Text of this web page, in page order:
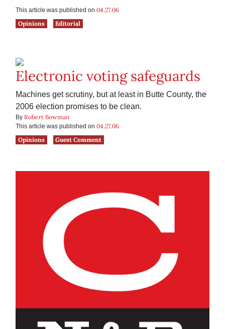
This article was published on 04.27.06
Opinions
Editorial
Electronic voting safeguards
Machines get scrutiny, but at least in Butte County, the
2006 election promises to be clean.
By Robert Bowman
This article was published on 04.27.06
Opinions
Guest Comment